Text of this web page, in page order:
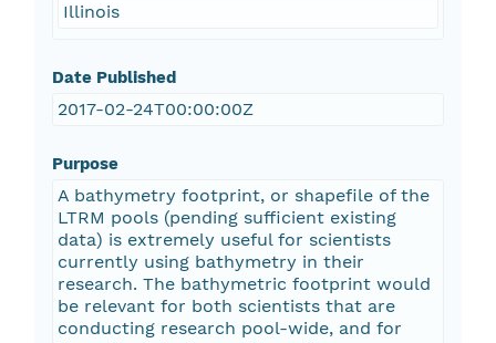
Illinois
Date Published
2017-02-24T00:00:00Z
Purpose
A bathymetry footprint, or shapefile of the
LTRM pools (pending sufficient existing
data) is extremely useful for scientists
currently using bathymetry in their
research. The bathymetric footprint would
be relevant for both scientists that are
conducting research pool-wide, and for